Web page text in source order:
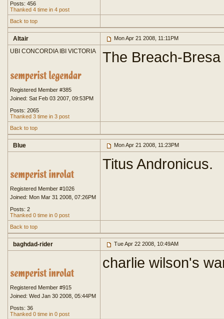
Posts: 456
Thanked 4 time in 4 post
Back to top
Altair Mon Apr 21 2008, 11:11PM
UBI CONCORDIA IBI VICTORIA
Registered Member #385
Joined: Sat Feb 03 2007, 09:53PM
Posts: 2065
Thanked 3 time in 3 post
The Breach-Bresa
Back to top
Blue Mon Apr 21 2008, 11:23PM
Registered Member #1026
Joined: Mon Mar 31 2008, 07:26PM
Posts: 2
Thanked 0 time in 0 post
Titus Andronicus.
Back to top
baghdad-rider Tue Apr 22 2008, 10:49AM
Registered Member #915
Joined: Wed Jan 30 2008, 05:44PM
Posts: 36
Thanked 0 time in 0 post
charlie wilson's